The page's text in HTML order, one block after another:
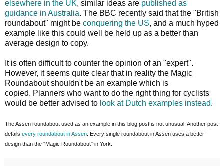
elsewhere in the UK, similar ideas are published as
guidance in Australia. The BBC recently said that the "British
roundabout" might be conquering the US, and a much hyped
example like this could well be held up as a better than
average design to copy.
It is often difficult to counter the opinion of an "expert".
However, it seems quite clear that in reality the Magic
Roundabout shouldn't be an example which is
copied. Planners who want to do the right thing for cyclists
would be better advised to look at Dutch examples instead.
The Assen roundabout used as an example in this blog post is not unusual. Another post
details every roundabout in Assen . Every single roundabout in Assen uses a better
design than the "Magic Roundabout" in York.